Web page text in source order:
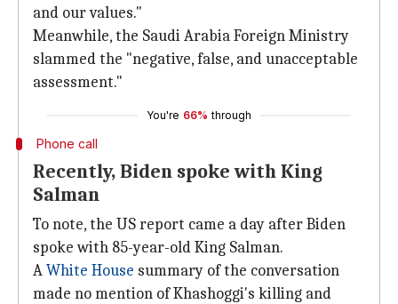
and our values."
Meanwhile, the Saudi Arabia Foreign Ministry
slammed the "negative, false, and unacceptable
assessment."
You're 66% through
Phone call
Recently, Biden spoke with King
Salman
To note, the US report came a day after Biden
spoke with 85-year-old King Salman.
AWhite House summary of the conversation
made no mention of Khashoggi's killing and